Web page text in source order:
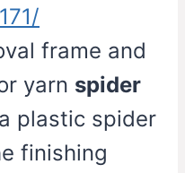
frame and
yarn spider
plastic spider
finishing